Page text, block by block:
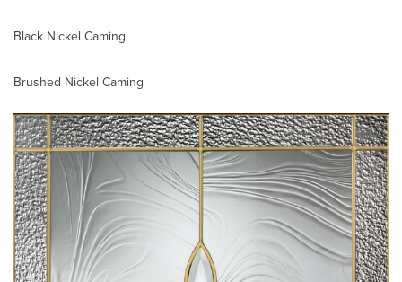
Black Nickel Caming
Brushed Nickel Caming